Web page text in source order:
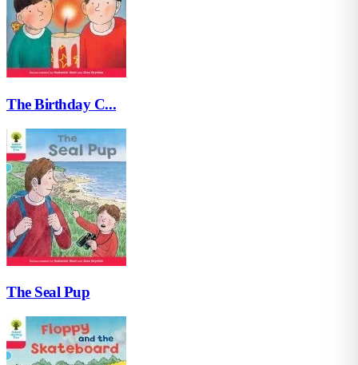
The Birthday C...
The Seal Pup